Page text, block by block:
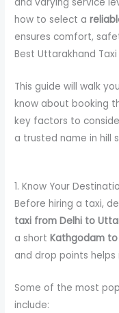
and varying service
how to select a
ensures comfort,
Best Uttarakhand Taxi
This guide will walk
know about booking
key factors to
a trusted name in hill
1. Know Your
Before hiring a taxi,
taxi from Delhi to
a shortKathgodam
and drop points
Some of the most
include: